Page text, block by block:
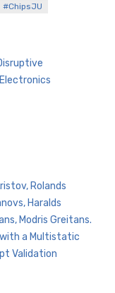
#ChipsJU
Rolands
Haralds
Modris Greitans.
a Multistatic
Validation